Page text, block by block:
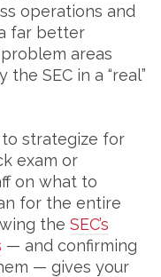
operations and
far better
areas
SEC in a “real”
strategize for
exam or
on what to
for the entire
the SEC’s
— and confirming
— gives your